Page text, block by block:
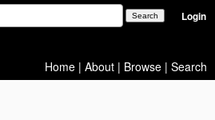
Login
Home | About | Browse | Search